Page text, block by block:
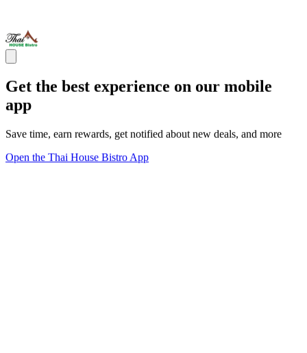
Get the best experience on our mobile
app
Save time, earn rewards, get notified about new deals, and more
Open the Thai House Bistro App